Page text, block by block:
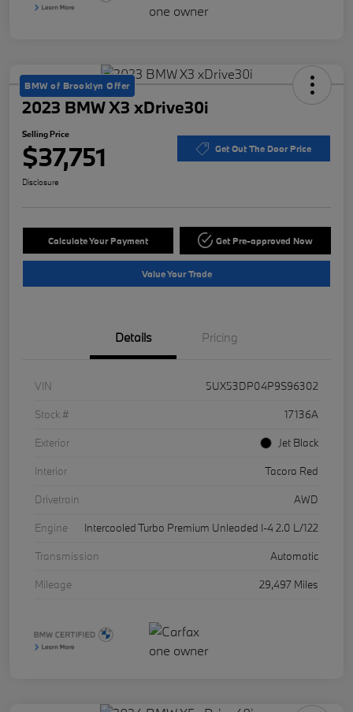
BMW of Brooklyn Offer
2023 BMW X3 xDrive30i
Selling Price
$37,751 Get Out The Door Price
Disclosure
Calculate Your Payment Get Pre-approved Now
Value Your Trade
Details Pricing
VIN
5UX53DP04P9S96302
Stock #
17136A
Exterior
Jet Black
Interior
Tacora Red
Drivetrain
AWD
Engine
Intercooled Turbo Premium Unleaded I-4 2.0 L/122
Transmission
Automatic
Mileage
29,497 Miles